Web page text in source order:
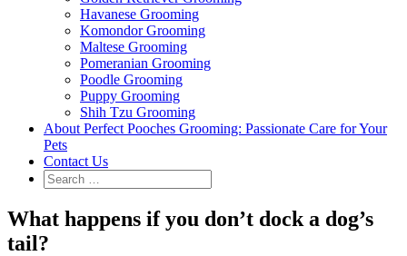
Havanese Grooming
Komondor Grooming
Maltese Grooming
Pomeranian Grooming
Poodle Grooming
Puppy Grooming
Shih Tzu Grooming
About Perfect Pooches Grooming: Passionate Care for Your
Pets
Contact Us
What happens if you don’t dock a dog’s
tail?